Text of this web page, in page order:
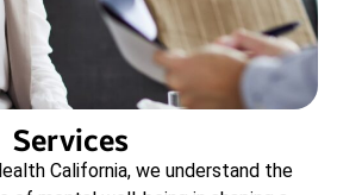
Services
California, we understand the